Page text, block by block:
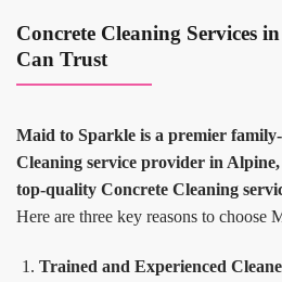
Concrete Cleaning Services
Can Trust
Maid to Sparkle is a premier
Cleaning service provider in
top-quality Concrete Cleaning
Here are three key reasons to choose
Trained and Experienced